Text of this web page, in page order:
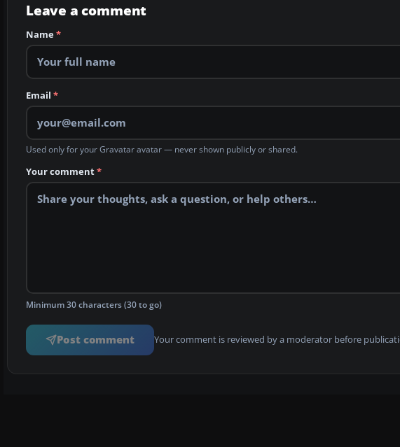
Leave a comment
Name*
Email *
Used only for your Gravatar avatar — never shown publicly or shared.
Your comment*
Minimum 30 characters (30 to go)
Post comment Your comment is reviewed by a moderator before